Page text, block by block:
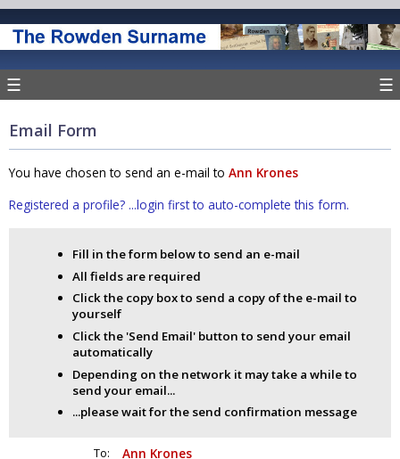
☰ ☰
Email Form
You have chosen to send an e-mail to Ann Krones
Registered a profile? ...login first to auto-complete this form.
Fill in the form below to send an e-mail
All fields are required
Click the copy box to send a copy of the e-mail to
yourself
Click the 'Send Email' button to send your email
automatically
Depending on the network it may take a while to
send your email...
...please wait for the send confirmation message
To: Ann Krones